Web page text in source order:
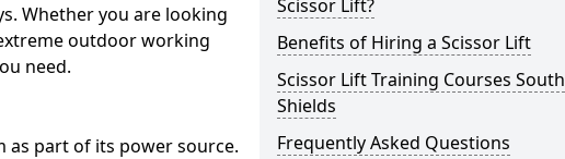
Whether you are looking
outdoor working
need.
as part of its power source.
Scissor Lift?
Benefits of Hiring a Scissor Lift
Scissor Lift Training Courses South
Shields
Frequently Asked Questions